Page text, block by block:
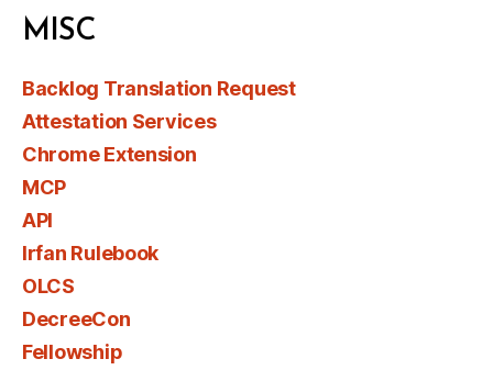
MISC
Backlog Translation Request
Attestation Services
Chrome Extension
MCP
API
Irfan Rulebook
OLCS
DecreeCon
Fellowship